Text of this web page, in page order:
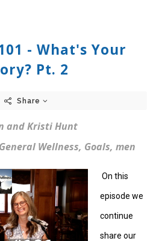
- What's Your
Pt. 2
Share
and Kristi Hunt
General Wellness, Goals, men
On this
episode we
continue
share our